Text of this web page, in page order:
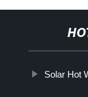
Solar Hot